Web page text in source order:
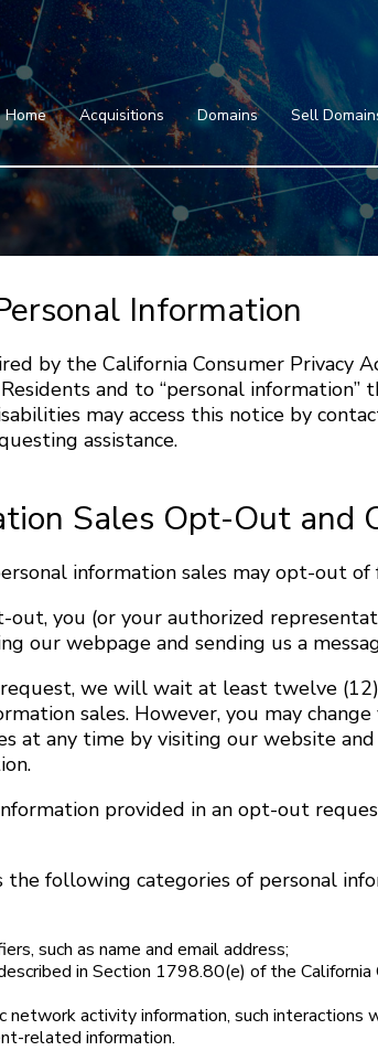
Home Acquisitions
Domains
Featured Domains
Search Domain
Sell
Home
Acquisitions
Domains
Featured Domains
Search Domain
Sell Domains
Buyer's Requests
Recent Sales
Contact
More
Information
by the California Consumer Privacy
and to “personal information”
may access this notice by
assistance.
Sales Opt-Out and
information sales may opt-out
you (or your authorized
our webpage and sending us a
we will wait at least twelve
sales. However, you may
at any time by visiting our website and
provided in an opt-out
following categories of personal
such as name and email address;
in Section 1798.80(e) of the California
activity information, such interactions
related information.